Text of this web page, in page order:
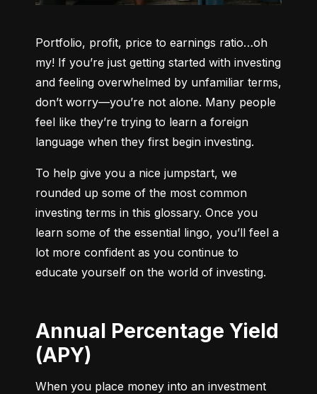
Portfolio, profit, price to earnings ratio…oh
my! If you’re just getting started with investing
and feeling overwhelmed by unfamiliar terms,
don’t worry—you’re not alone. Many people
feel like they’re trying to learn a foreign
language when they first begin investing.
To help give you a nice jumpstart, we
rounded up some of the most common
investing terms in this glossary. Once you
learn some of the essential lingo, you’ll feel a
lot more confident as you continue to
educate yourself on the world of investing.
Annual Percentage Yield
(APY)
When you place money into an investment